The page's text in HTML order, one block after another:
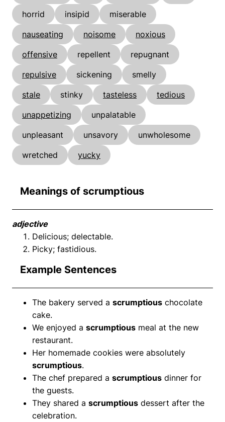
horrid
insipid
miserable
nauseating
noisome
noxious
offensive
repellent
repugnant
repulsive
sickening
smelly
stale
stinky tasteless
tedious
unappetizing
unpalatable
unpleasant
unsavory
unwholesome
wretched
yucky
Meanings of scrumptious
adjective
Delicious; delectable.
Picky; fastidious.
Example Sentences
The bakery served a scrumptious chocolate
cake.
We enjoyed a scrumptious meal at the new
restaurant.
Her homemade cookies were absolutely
scrumptious.
The chef prepared a scrumptious dinner for
the guests.
They shared a scrumptious dessert after the
celebration.